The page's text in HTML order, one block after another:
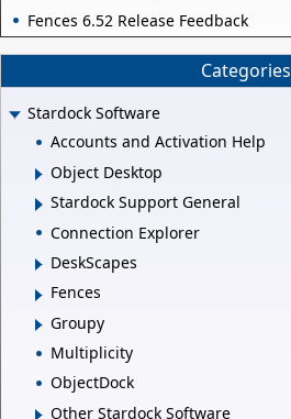
Fences 6.52 Release Feedback
Categories
Stardock Software
Accounts and Activation Help
Object Desktop
Stardock Support General
Connection Explorer
DeskScapes
Fences
Groupy
Multiplicity
ObjectDock
Other Stardock Software